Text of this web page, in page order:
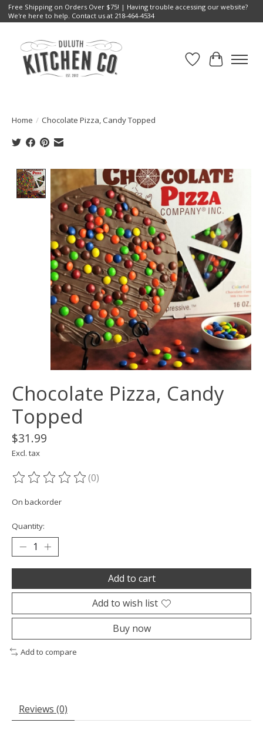
Free Shipping on Orders Over $75! | Having trouble accessing our website?
We're here to help. Contact us at 218-464-4534
Wish List
Cart
Home / Chocolate Pizza, Candy Topped
Product image slideshow Items
Chocolate Pizza, Candy
Topped
$31.99
Excl. tax
The rating of this product is
(0)
On backorder
Quantity:
Add to cart
Add to wish list
Buy now
Add to compare
Reviews (0)